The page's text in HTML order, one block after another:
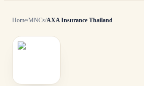
Home/MNCs/AXA Insurance Thailand